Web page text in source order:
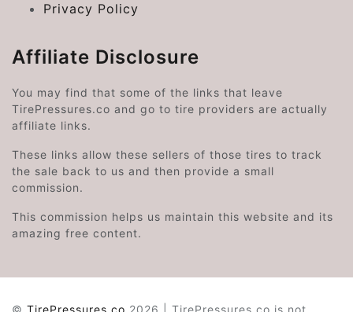
Privacy Policy
Affiliate Disclosure
You may find that some of the links that leave
TirePressures.co and go to tire providers are actually
affiliate links.
These links allow these sellers of those tires to track
the sale back to us and then provide a small
commission.
This commission helps us maintain this website and its
amazing free content.
© TirePressures.co 2026 | TirePressures.co is not